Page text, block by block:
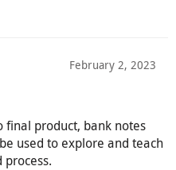
February 2, 2023
final product, bank notes
used to explore and teach